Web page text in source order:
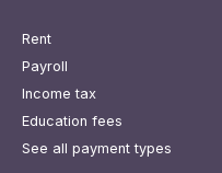
Rent
Payroll
Income tax
Education fees
See all payment types